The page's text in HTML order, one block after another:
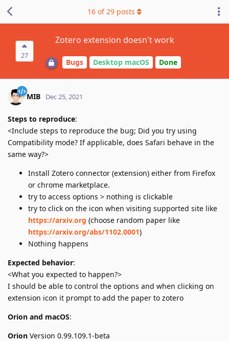
27
Zotero extension doesn't work
Bugs Desktop macOS Done
16 of29 posts
MIB Dec 25, 2021
Steps to reproduce:
<Include steps to reproduce the bug; Did you try using
Compatibility mode? If applicable, does Safari behave in the
same way?>
Install Zotero connector (extension) either from Firefox
or chrome marketplace.
try to access options > nothing is clickable
try to click on the icon when visiting supported site like
https://arxiv.org (choose random paper like
https://arxiv.org/abs/1102.0001)
Nothing happens
Expected behavior:
<What you expected to happen?>
I should be able to control the options and when clicking on
extension icon it prompt to add the paper to zotero
Orion and macOS:
Orion Version 0.99.109.1-beta